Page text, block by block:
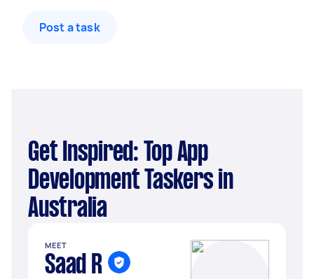
Post a task
Get Inspired: Top App
Development Taskers in
Australia
MEET
Saad R